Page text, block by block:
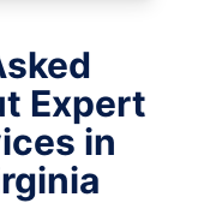
Expert
in